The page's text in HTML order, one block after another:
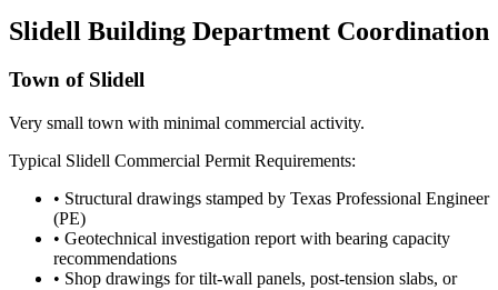
Slidell Building Department Coordination
Town of Slidell
Very small town with minimal commercial activity.
Typical Slidell Commercial Permit Requirements:
• Structural drawings stamped by Texas Professional Engineer
(PE)
• Geotechnical investigation report with bearing capacity
recommendations
• Shop drawings for tilt-wall panels, post-tension slabs, or